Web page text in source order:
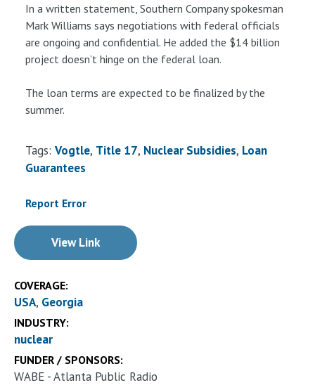
In a written statement, Southern Company spokesman
Mark Williams says negotiations with federal officials
are ongoing and confidential. He added the $14 billion
project doesn’t hinge on the federal loan.
The loan terms are expected to be finalized by the
summer.
Tags: Vogtle Title 17 Nuclear Subsidies Loan
Guarantees
Report Error
View Link
COVERAGE:
USA Georgia
INDUSTRY:
nuclear
FUNDER / SPONSORS:
WABE - Atlanta Public Radio